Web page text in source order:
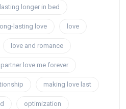
lasting longer in bed
lasting love love
love and romance
love me forever
making love last
optimization